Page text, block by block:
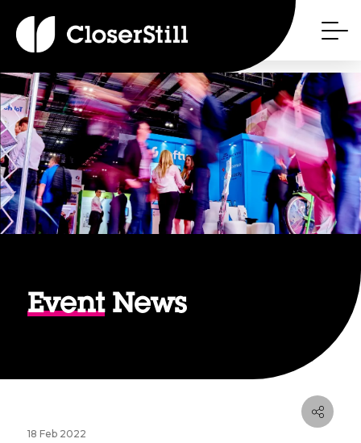
EventNews
18 Feb 2022